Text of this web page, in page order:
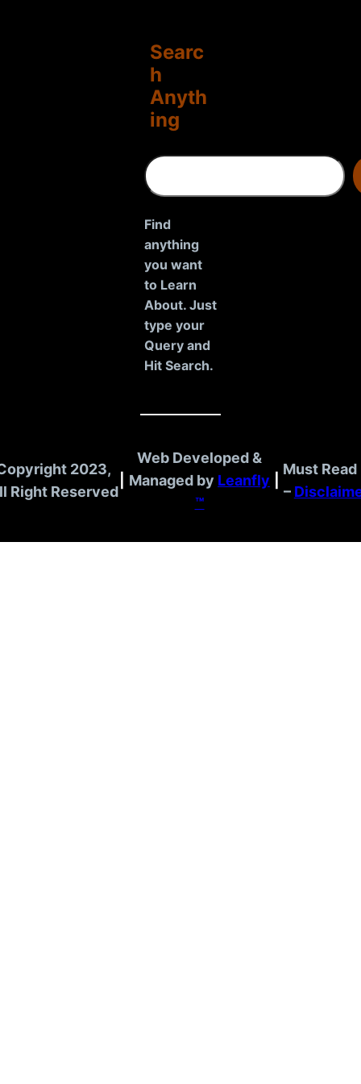
Searc
h
Anyth
ing
S
e
r
c
h
Find
anything
you want
to Learn
About. Just
type your
Query and
Hit Search.
2023,
Right Reserved
Web Developed &
Managed by Leanfly
™
Must Read
–